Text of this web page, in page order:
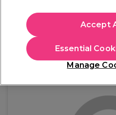
Select Variation for Availability
Manage
Essential
Accept